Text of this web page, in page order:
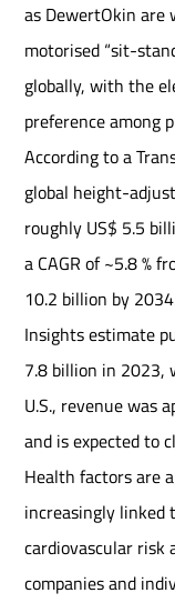
as DewertOkin are
motorised “sit-
globally, with the
preference among
According to a
global height-
roughly US$ 5.5
a CAGR of ~5.8 %
10.2 billion by
Insights estimate
7.8 billion in 2023,
U.S., revenue was
and is expected to
Health factors are
increasingly linked
cardiovascular
companies and